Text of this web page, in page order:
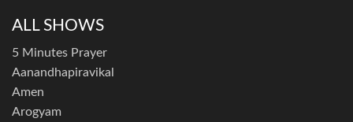
ALL SHOWS
5 Minutes Prayer
Aanandhapiravikal
Amen
Arogyam